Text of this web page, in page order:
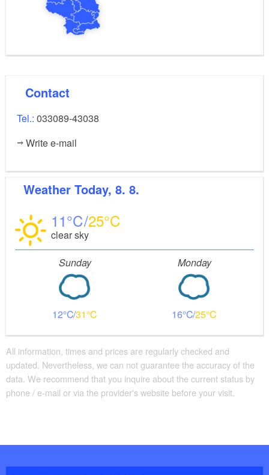
Contact
Tel.: 033089-43038
Write e-mail
Weather Today, 8. 8.
11 25
clear sky
Sunday
12 31
Monday
16 25
All information, times and prices are regularly checked and
updated. Nevertheless, we can not guarantee the accuracy of the
data. We recommend that you inquire about the current status by
phone / e-mail or via the provider's website before your visit.